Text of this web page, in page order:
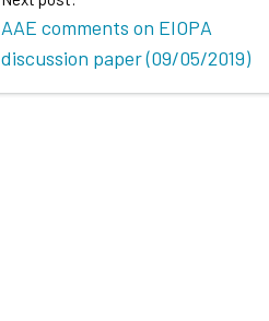
AAE comments on EIOPA
discussion paper (09/05/2019)